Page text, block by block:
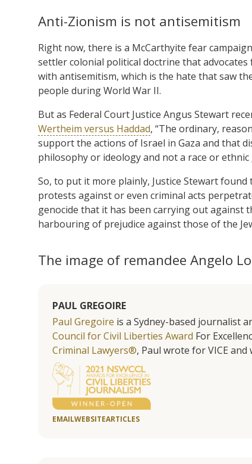
Anti-Zionism is not antisemitism
Right now, there is a McCarthyite fear
settler colonial political doctrine that
with antisemitism, which is the hate that saw
people during World War II.
But as Federal Court Justice Angus Stewart
Wertheim versus Haddad, “The ordinary,
support the actions of Israel in Gaza and that
philosophy or ideology and not a race or ethnic
So, to put it more plainly, Justice Stewart
protests against or even criminal acts
genocide that it has been carrying out against
harbouring of prejudice against those of the
The image of remandee Angelo
PAUL GREGOIRE
Paul Gregoire is a Sydney-based journalist
Council for Civil Liberties Award For
Criminal Lawyers®, Paul wrote for VICE and
EMAILWEBSITEARTICLES